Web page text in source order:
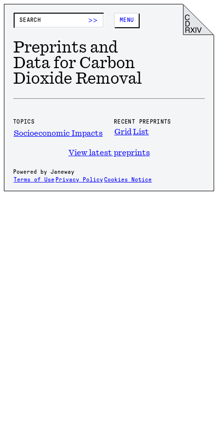
>> MENU
Preprints and
Data for Carbon
Dioxide Removal
TOPICS
Socioeconomic Impacts
RECENT PREPRINTS
Grid List
View latest preprints
Powered by Janeway
Terms of Use Privacy Policy Cookies Notice